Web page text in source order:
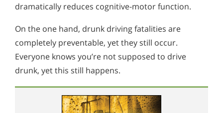
dramatically reduces cognitive-motor function.
On the one hand, drunk driving fatalities are
completely preventable, yet they still occur.
Everyone knows you’re not supposed to drive
drunk, yet this still happens.